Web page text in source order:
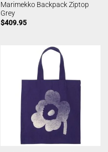
Marimekko Backpack Ziptop
Grey
$409.95